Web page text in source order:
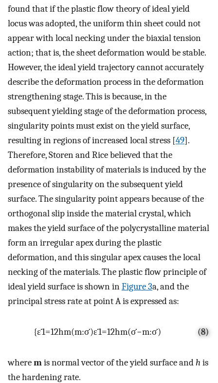
found that if the plastic flow theory of ideal yield
locus was adopted, the uniform thin sheet could not
appear with local necking under the biaxial tension
action; that is, the sheet deformation would be stable.
However, the ideal yield trajectory cannot accurately
describe the deformation process in the deformation
strengthening stage. This is because, in the
subsequent yielding stage of the deformation process,
singularity points must exist on the yield surface,
resulting in regions of increased local stress [49].
Therefore, Storen and Rice believed that the
deformation instability of materials is induced by the
presence of singularity on the subsequent yield
surface. The singularity point appears because of the
orthogonal slip inside the material crystal, which
makes the yield surface of the polycrystalline material
form an irregular apex during the plastic
deformation, and this singular apex causes the local
necking of the materials. The plastic flow principle of
ideal yield surface is shown inFigure 3a, and the
principal stress rate at point A is expressed as:
{ε˙1=12hm(m:σ˙)ε˙1=12hm(σ˙−m:σ˙) (8)
wheremis normal vector of the yield surface andh is
the hardening rate.